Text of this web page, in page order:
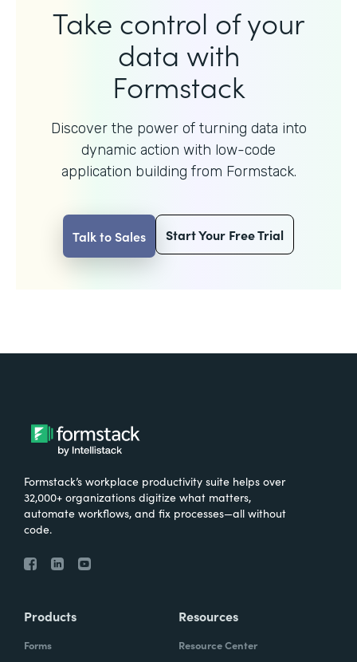
Take control of your
data with
Formstack
Discover the power of turning data into
dynamic action with low-code
application building from Formstack.
Talk to Sales Start Your Free Trial
Formstack’s workplace productivity suite helps over
32,000+ organizations digitize what matters,
automate workflows, and fix processes—all without
code.
Products
Forms
Resources
Resource Center